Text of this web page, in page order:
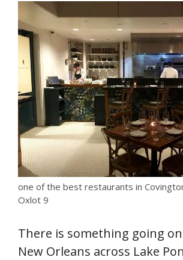
one of the best restaurants in
Oxlot 9
There is something going
New Orleans across Lake